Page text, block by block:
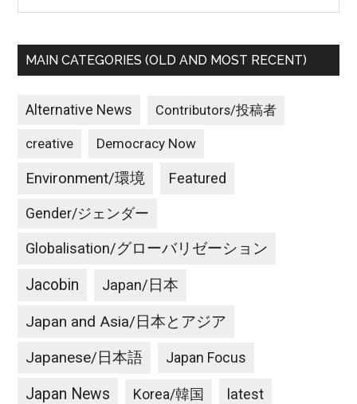
MAIN CATEGORIES (OLD AND MOST RECENT)
Alternative News Contributors/投稿者
creative Democracy Now
Environment/環境 Featured
Gender/ジェンダー
Globalisation/グローバリゼーション
Jacobin Japan/日本
Japan and Asia/日本とアジア
Japanese/日本語 Japan Focus
Japan News Korea/韓国 latest